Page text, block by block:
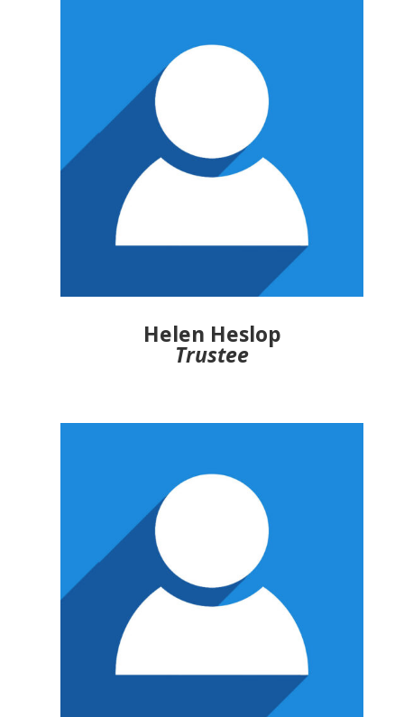
Helen Heslop
Trustee